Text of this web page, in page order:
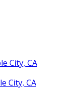
City, CA
City, CA